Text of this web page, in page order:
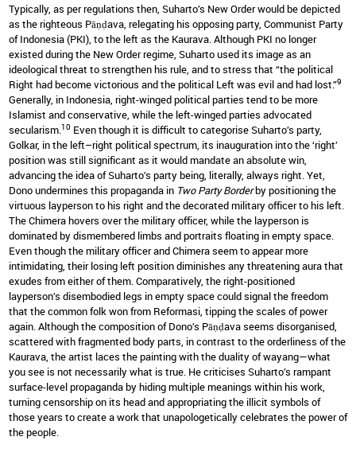
Typically, as per regulations then, Suharto’s New Order would be depicted
as the righteous Pāṇḍava, relegating his opposing party, Communist Party
of Indonesia (PKI), to the left as the Kaurava. Although PKI no longer
existed during the New Order regime, Suharto used its image as an
ideological threat to strengthen his rule, and to stress that “the political
Right had become victorious and the political Left was evil and had lost.”9
Generally, in Indonesia, right-winged political parties tend to be more
Islamist and conservative, while the left-winged parties advocated
secularism. 10 Even though it is difficult to categorise Suharto’s party,
Golkar, in the left–right political spectrum, its inauguration into the ‘right’
position was still significant as it would mandate an absolute win,
advancing the idea of Suharto’s party being, literally, always right. Yet,
Dono undermines this propaganda in Two Party Borderby positioning the
virtuous layperson to his right and the decorated military officer to his left.
The Chimera hovers over the military officer, while the layperson is
dominated by dismembered limbs and portraits floating in empty space.
Even though the military officer and Chimera seem to appear more
intimidating, their losing left position diminishes any threatening aura that
exudes from either of them. Comparatively, the right-positioned
layperson’s disembodied legs in empty space could signal the freedom
that the common folk won from Reformasi, tipping the scales of power
again. Although the composition of Dono’s Pāṇḍava seems disorganised,
scattered with fragmented body parts, in contrast to the orderliness of the
Kaurava, the artist laces the painting with the duality of wayang—what
you see is not necessarily what is true. He criticises Suharto’s rampant
surface-level propaganda by hiding multiple meanings within his work,
turning censorship on its head and appropriating the illicit symbols of
those years to create a work that unapologetically celebrates the power of
the people.